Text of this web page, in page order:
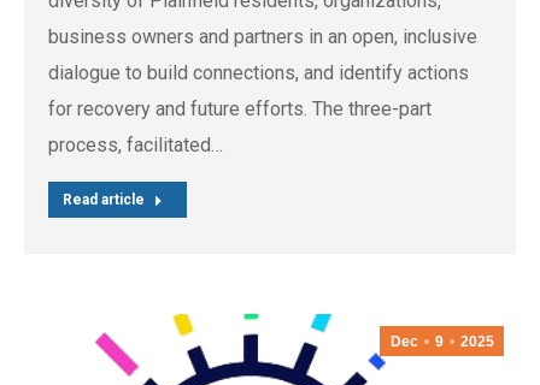
business owners and partners in an open, inclusive
dialogue to build connections, and identify actions
for recovery and future efforts. The three-part
process, facilitated…
Read article
Dec 9 2025